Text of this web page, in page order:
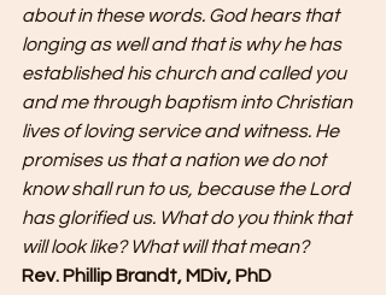
about in these words. God hears that
longing as well and that is why he has
established his church and called you
and me through baptism into Christian
lives of loving service and witness. He
promises us that a nation we do not
know shall run to us, because the Lord
has glorified us. What do you think that
will look like? What will that mean?
Rev. Phillip Brandt, MDiv, PhD